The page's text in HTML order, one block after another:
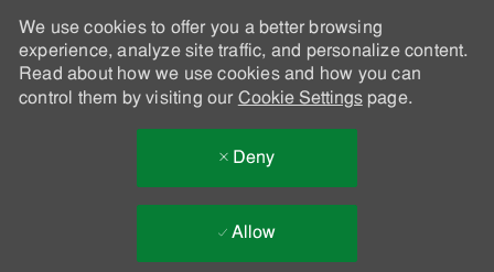
We use cookies to offer you a better browsing
experience, analyze site traffic, and personalize content.
Read about how we use cookies and how you can
control them by visiting our Cookie Settingspage.
Deny
Allow